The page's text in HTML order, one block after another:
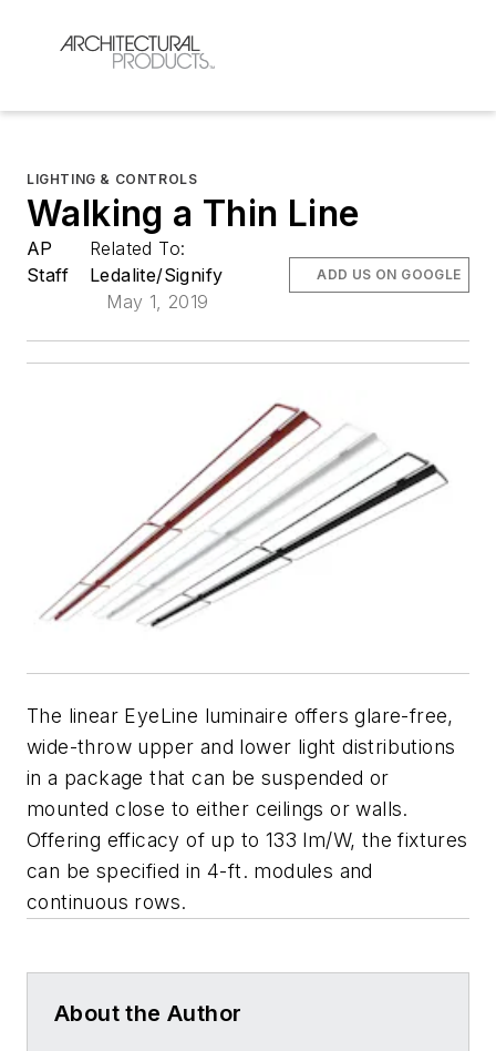
LIGHTING & CONTROLS
Walking a Thin Line
AP
Staff
Related To:
Ledalite/Signify
May 1, 2019
ADD US ON GOOGLE
The linear EyeLine luminaire offers glare-free,
wide-throw upper and lower light distributions
in a package that can be suspended or
mounted close to either ceilings or walls.
Offering efficacy of up to 133 lm/W, the fixtures
can be specified in 4-ft. modules and
continuous rows.
About the Author